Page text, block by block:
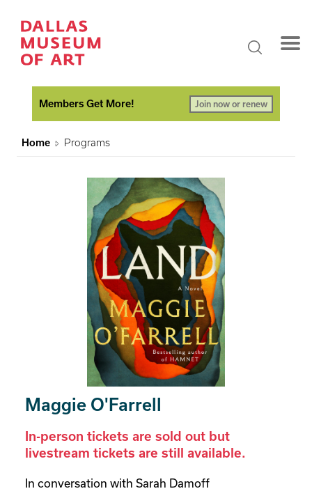
Members Get More! Join now or renew
Home Programs
Maggie O'Farrell
In-person tickets are sold out but
livestream tickets are still available.
In conversation with Sarah Damoff